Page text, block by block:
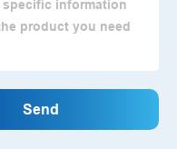
Reserved.